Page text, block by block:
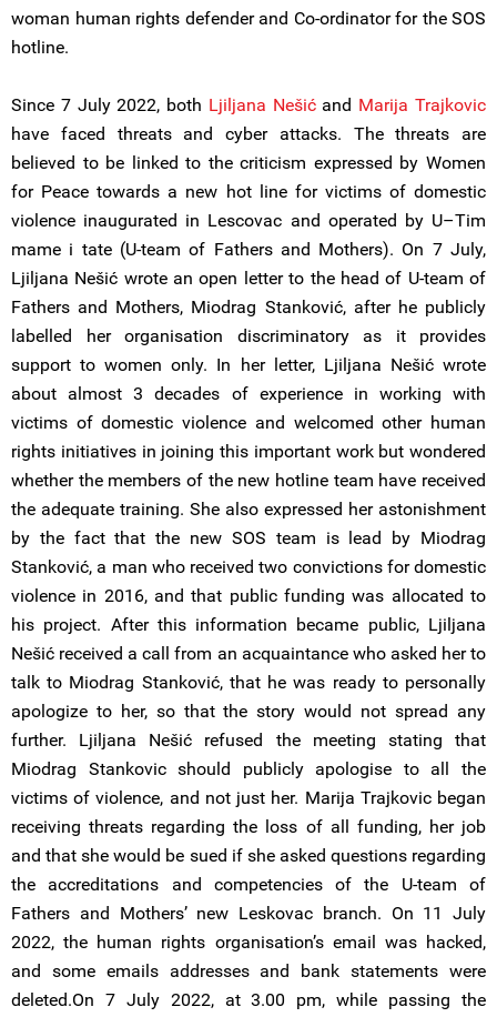
woman human rights defender and Co-ordinator for the SOS
hotline.
Since 7 July 2022, both Ljiljana Nešićand Marija Trajkovic
have faced threats and cyber attacks. The threats are
believed to be linked to the criticism expressed by Women
for Peace towards a new hot line for victims of domestic
violence inaugurated in Lescovac and operated by U–Tim
mame i tate (U-team of Fathers and Mothers). On 7 July,
Ljiljana Nešić wrote an open letter to the head of U-team of
Fathers and Mothers, Miodrag Stanković, after he publicly
labelled her organisation discriminatory as it provides
support to women only. In her letter, Ljiljana Nešić wrote
about almost 3 decades of experience in working with
victims of domestic violence and welcomed other human
rights initiatives in joining this important work but wondered
whether the members of the new hotline team have received
the adequate training. She also expressed her astonishment
by the fact that the new SOS team is lead by Miodrag
Stanković, a man who received two convictions for domestic
violence in 2016, and that public funding was allocated to
his project. After this information became public, Ljiljana
Nešić received a call from an acquaintance who asked her to
talk to Miodrag Stanković, that he was ready to personally
apologize to her, so that the story would not spread any
further. Ljiljana Nešić refused the meeting stating that
Miodrag Stankovic should publicly apologise to all the
victims of violence, and not just her. Marija Trajkovic began
receiving threats regarding the loss of all funding, her job
and that she would be sued if she asked questions regarding
the accreditations and competencies of the U-team of
Fathers and Mothers’ new Leskovac branch. On 11 July
2022, the human rights organisation’s email was hacked,
and some emails addresses and bank statements were
deleted.On 7 July 2022, at 3.00 pm, while passing the